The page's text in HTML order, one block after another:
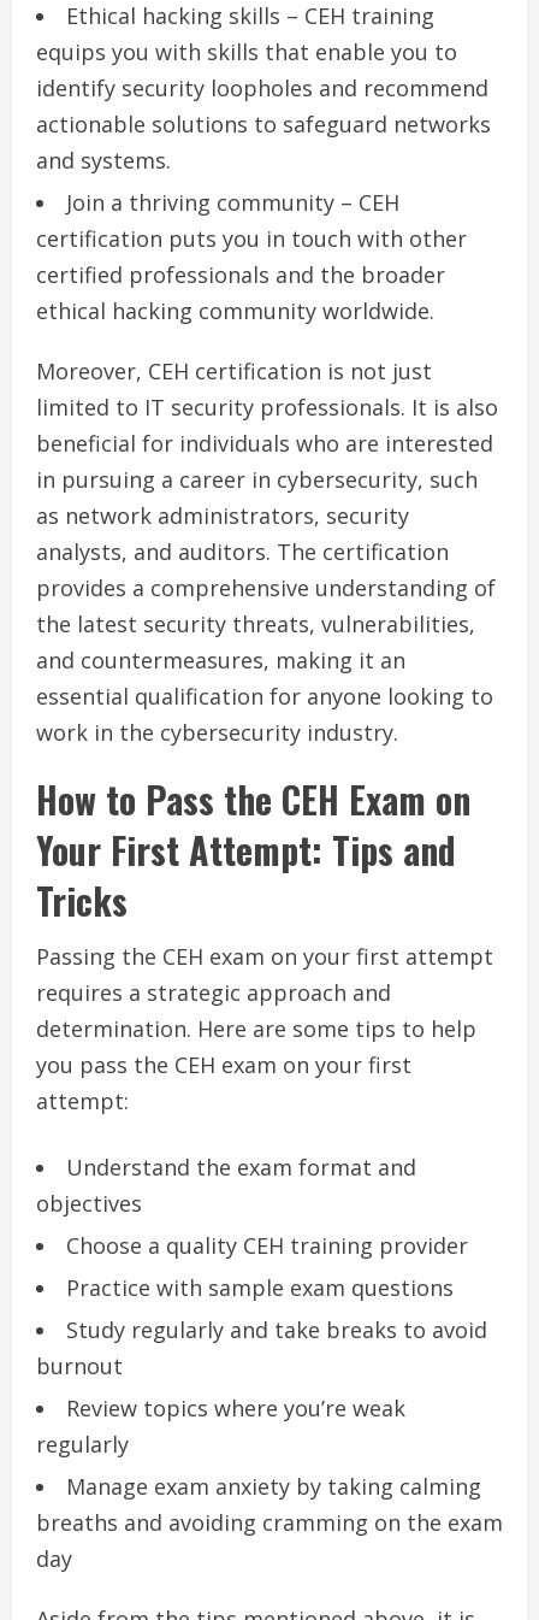
Ethical hacking skills – CEH training
equips you with skills that enable you to
identify security loopholes and recommend
actionable solutions to safeguard networks
and systems.
Join a thriving community – CEH
certification puts you in touch with other
certified professionals and the broader
ethical hacking community worldwide.
Moreover, CEH certification is not just
limited to IT security professionals. It is also
beneficial for individuals who are interested
in pursuing a career in cybersecurity, such
as network administrators, security
analysts, and auditors. The certification
provides a comprehensive understanding of
the latest security threats, vulnerabilities,
and countermeasures, making it an
essential qualification for anyone looking to
work in the cybersecurity industry.
How to Pass the CEH Exam on
Your First Attempt: Tips and
Tricks
Passing the CEH exam on your first attempt
requires a strategic approach and
determination. Here are some tips to help
you pass the CEH exam on your first
attempt:
Understand the exam format and
objectives
Choose a quality CEH training provider
Practice with sample exam questions
Study regularly and take breaks to avoid
burnout
Review topics where you’re weak
regularly
Manage exam anxiety by taking calming
breaths and avoiding cramming on the exam
day